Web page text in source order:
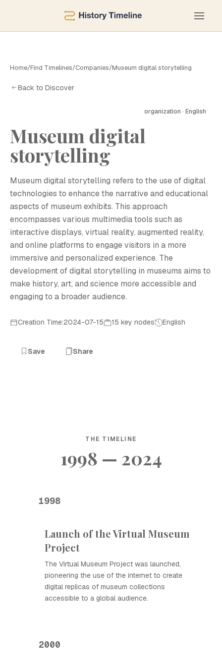
Home/Find Timelines/Companies/Museum digital storytelling
Back to Discover
organization · English
Museum digital
storytelling
Museum digital storytelling refers to the use of digital
technologies to enhance the narrative and educational
aspects of museum exhibits. This approach
encompasses various multimedia tools such as
interactive displays, virtual reality, augmented reality,
and online platforms to engage visitors in a more
immersive and personalized experience. The
development of digital storytelling in museums aims to
make history, art, and science more accessible and
engaging to a broader audience.
Creation Time:2024-07-15 15 key nodes English
Save Share
THE TIMELINE
1998 — 2024
1998
Launch of the Virtual Museum
Project
The Virtual Museum Project was launched,
pioneering the use of the internet to create
digital replicas of museum collections
accessible to a global audience.
2000